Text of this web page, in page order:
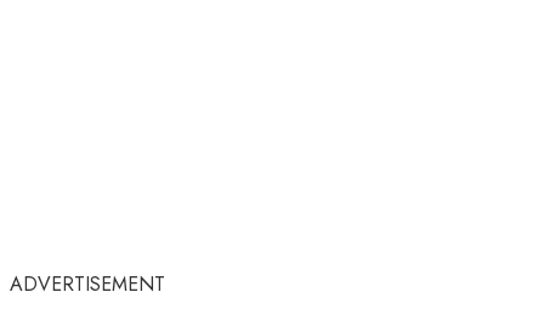
ADVERTISEMENT